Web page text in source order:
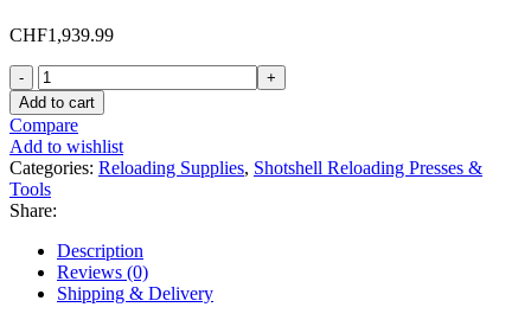
CHF1,939.99
Hornady
366
Auto
Progressive
Shotshell
Reloading
Press
410
Bore
2-
1/2"
quantity
Add to cart
Compare
Add to wishlist
Categories: Reloading Supplies, Shotshell Reloading Presses &
Tools
Share:
Description
Reviews (0)
Shipping & Delivery